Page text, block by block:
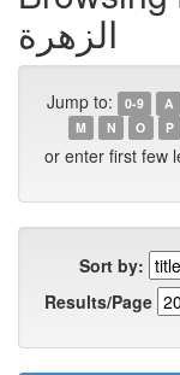
الزهرة
Jump to: 0-9 A
M
N O P
or enter first few
Sort by:
Results/Page